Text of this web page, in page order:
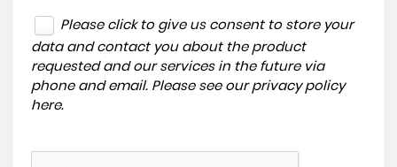
Please click to give us consent to store your
data and contact you about the product
requested and our services in the future via
phone and email. Please see our privacy policy
here.